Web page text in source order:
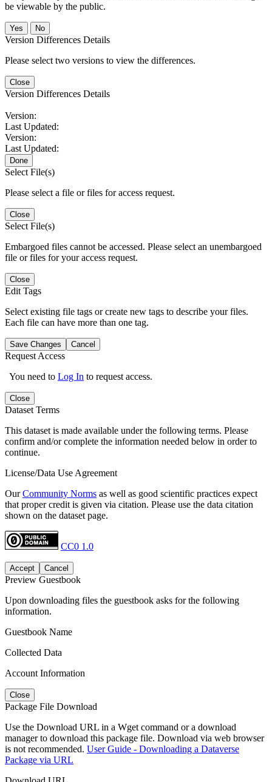
be viewable by the public.
No
Version Differences Details
Please select two versions to view the differences.
Close
Version Differences Details
Version:
Last Updated:
Version:
Last Updated:
Done
Select File(s)
Please select a file or files for access request.
Close
Select File(s)
Embargoed files cannot be accessed. Please select an unembargoed
file or files for your access request.
Close
Edit Tags
Select existing file tags or create new tags to describe your files.
Each file can have more than one tag.
Save Changes Cancel
Request Access
You need to Log In to request access.
Close
Dataset Terms
This dataset is made available under the following terms. Please
confirm and/or complete the information needed below in order to
continue.
License/Data Use Agreement
OurCommunity Norms as well as good scientific practices expect
that proper credit is given via citation. Please use the data citation
shown on the dataset page.
CC0 1.0
Accept Cancel
Preview Guestbook
Upon downloading files the guestbook asks for the following
information.
Guestbook Name
Collected Data
Account Information
Close
Package File Download
Use the Download URL in a Wget command or a download
manager to download this package file. Download via web browser
is not recommended. User Guide - Downloading a Dataverse
Package via URL